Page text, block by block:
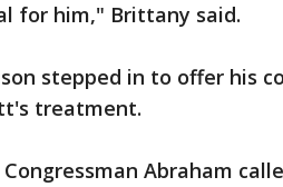
for him," Brittany said.
stepped in to offer his
treatment.
Abraham